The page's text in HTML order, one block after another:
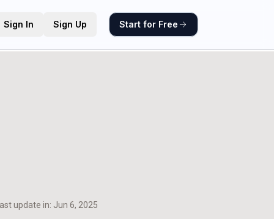
Sign In Sign Up Start for Free
update in: Jun 6, 2025